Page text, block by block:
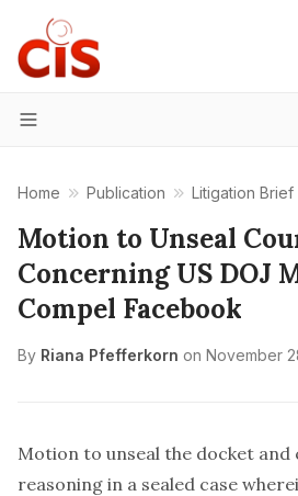
Menu
Home Publication Litigation Brief
Motion to Unseal
Concerning US DOJ
Compel Facebook
By Riana Pfefferkorn on November
Motion to unseal the docket and
reasoning in a sealed case